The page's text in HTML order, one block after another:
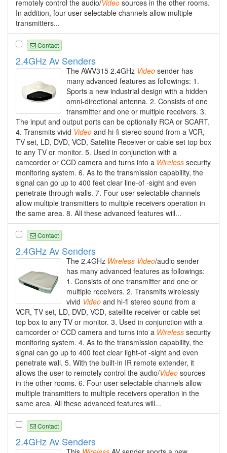
remotely control the audio/Video sources in the other rooms.
In addition, four user selectable channels allow multiple
transmitters...
Contact
2.4GHz Av Senders
The AWV315 2.4GHz Video sender has
many advanced features as followings: 1.
Sports a new industrial design with a hidden
omni-directional antenna. 2. Consists of one
transmitter and one or multiple receivers. 3.
The input and output ports can be optionally RCA or SCART.
4. Transmits vivid Video and hi-fi stereo sound from a VCR,
TV set, LD, DVD, VCD, Satellite Receiver or cable set top box
to any TV or monitor. 5. Used in conjunction with a
camcorder or CCD camera and turns into a Wireless security
monitoring system. 6. As to the transmission capability, the
signal can go up to 400 feet clear line-of -sight and even
penetrate through walls. 7. Four user selectable channels
allow multiple transmitters to multiple receivers operation in
the same area. 8. All these advanced features will...
Contact
2.4GHz Av Senders
The 2.4GHz Wireless Video/audio sender
has many advanced features as followings:
1. Consists of one transmitter and one or
multiple receivers. 2. Transmits wirelessly
vivid Video and hi-fi stereo sound from a
VCR, TV set, LD, DVD, VCD, satellite receiver or cable set
top box to any TV or monitor. 3. Used in conjunction with a
camcorder or CCD camera and turns into a Wireless security
monitoring system. 4. As to the transmission capability, the
signal can go up to 400 feet clear light-of -sight and even
penetrate wall. 5. With the built-in IR remote extender, it
allows the user to remotely control the audio/Video sources
in the other rooms. 6. Four user selectable channels allow
multiple transmitters to multiple receivers operation in the
same area. All these advanced features will...
Contact
2.4GHz Av Senders